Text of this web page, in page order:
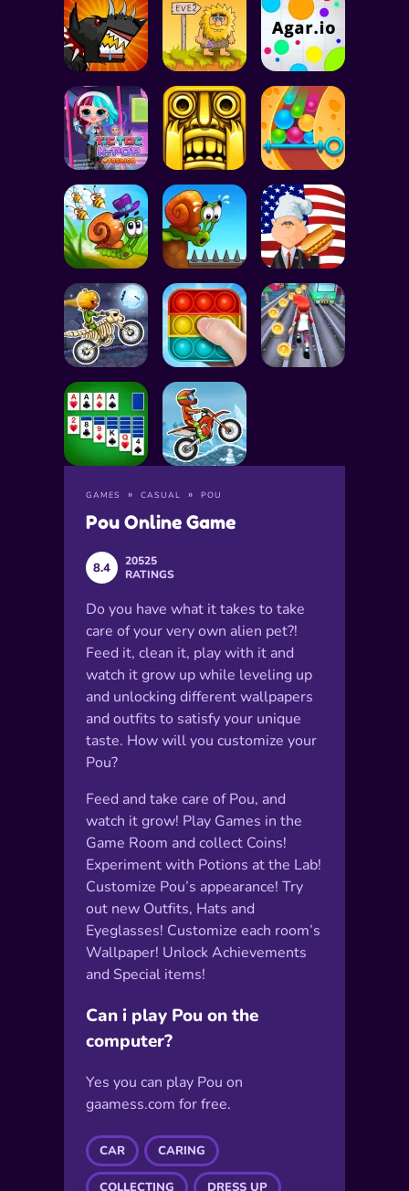
GAMES CASUAL POU
Pou Online Game
8.4
20525
RATINGS
Do you have what it takes to take
care of your very own alien pet?!
Feed it, clean it, play with it and
watch it grow up while leveling up
and unlocking different wallpapers
and outfits to satisfy your unique
taste. How will you customize your
Pou?
Feed and take care of Pou, and
watch it grow! Play Games in the
Game Room and collect Coins!
Experiment with Potions at the Lab!
Customize Pou’s appearance! Try
out new Outfits, Hats and
Eyeglasses! Customize each room’s
Wallpaper! Unlock Achievements
and Special items!
Can i play Pou on the
computer?
Yes you can play Pou on
gaamess.com for free.
CAR CARING
COLLECTING DRESS UP